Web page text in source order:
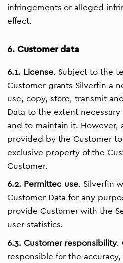
infringements or alleged
effect.
6. Customer data
6.1. License. Subject to the
Customer grants Silverfin a
use, copy, store, transmit
Data to the extent
and to maintain it. However,
provided by the Customer
exclusive property of the
Customer.
6.2. Permitted use. Silverfin
Customer Data for any
provide Customer with the
user statistics.
6.3. Customer responsibility.
responsible for the